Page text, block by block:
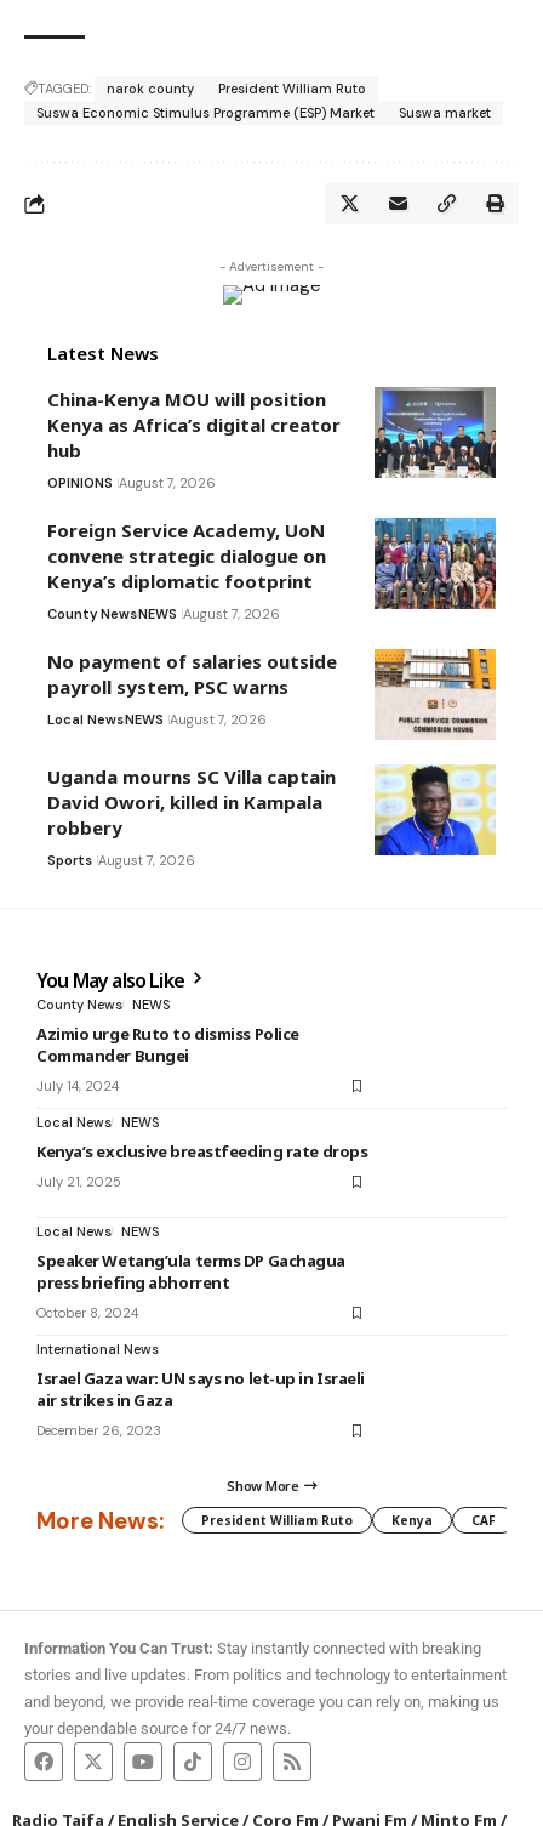
TAGGED: narok county
President William Ruto
Suswa Economic Stimulus Programme (ESP) Market
Suswa market
- Advertisement -
Latest News
China-Kenya MOU will position
Kenya as Africa’s digital creator
hub
OPINIONS August 7, 2026
Foreign Service Academy, UoN
convene strategic dialogue on
Kenya’s diplomatic footprint
County NewsNEWS August 7, 2026
No payment of salaries outside
payroll system, PSC warns
Local NewsNEWS August 7, 2026
Uganda mourns SC Villa captain
David Owori, killed in Kampala
robbery
Sports August 7, 2026
You May also Like
County News NEWS
Azimio urge Ruto to dismiss Police
Commander Bungei
July 14, 2024
Local News NEWS
Kenya’s exclusive breastfeeding rate drops
July 21, 2025
Local News NEWS
Speaker Wetang’ula terms DP Gachagua
press briefing abhorrent
October 8, 2024
International News
Israel Gaza war: UN says no let-up in Israeli
air strikes in Gaza
December 26, 2023
Show More
More News: President William Ruto Kenya CAF
Information You Can Trust: Stay instantly connected with breaking
stories and live updates. From politics and technology to entertainment
and beyond, we provide real-time coverage you can rely on, making us
your dependable source for 24/7 news.
Radio Taifa /English Service/Coro Fm /Pwani Fm /Minto Fm /